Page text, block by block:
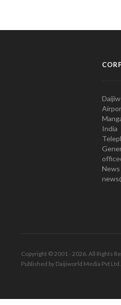
India
Copyright © 2001 - 2026. All Rights
Published by Daijiworld Media Pvt